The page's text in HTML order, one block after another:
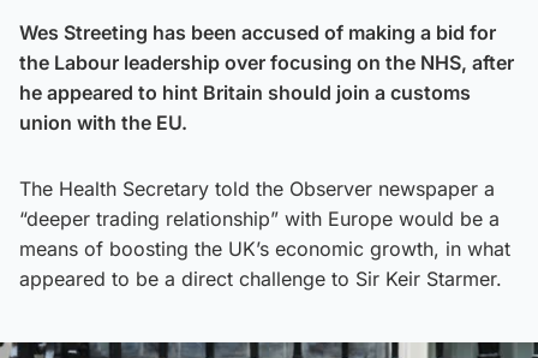
Wes Streeting has been accused of making a bid for
the Labour leadership over focusing on the NHS, after
he appeared to hint Britain should join a customs
union with the EU.
The Health Secretary told the Observer newspaper a
“deeper trading relationship” with Europe would be a
means of boosting the UK’s economic growth, in what
appeared to be a direct challenge to Sir Keir Starmer.